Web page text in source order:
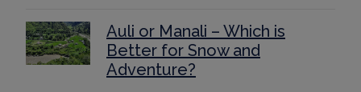
Auli or Manali – Which is
Better for Snow and
Adventure?